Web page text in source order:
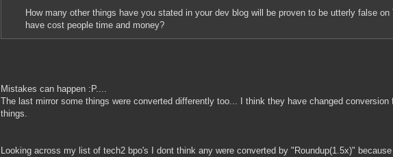
How many other things have you stated in your dev blog will be proven to be utterly false on
have cost people time and money?
Mistakes can happen :P....
The last mirror some things were converted differently too... I think they have changed conversion
things.
Looking across my list of tech2 bpo's I dont think any were converted by "Roundup(1.5x)"